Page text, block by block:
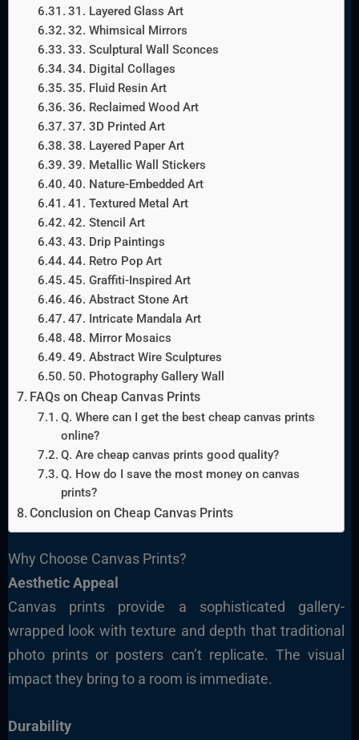
31. Layered Glass Art
32. Whimsical Mirrors
33. Sculptural Wall Sconces
34. Digital Collages
35. Fluid Resin Art
36. Reclaimed Wood Art
37. 3D Printed Art
38. Layered Paper Art
39. Metallic Wall Stickers
40. Nature-Embedded Art
41. Textured Metal Art
42. Stencil Art
43. Drip Paintings
44. Retro Pop Art
45. Graffiti-Inspired Art
46. Abstract Stone Art
47. Intricate Mandala Art
48. Mirror Mosaics
49. Abstract Wire Sculptures
50. Photography Gallery Wall
FAQs on Cheap Canvas Prints
Q. Where can I get the best cheap canvas prints
online?
Q. Are cheap canvas prints good quality?
Q. How do I save the most money on canvas
prints?
Conclusion on Cheap Canvas Prints
Why Choose Canvas Prints?
Aesthetic Appeal
Canvas prints provide a sophisticated gallery-
wrapped look with texture and depth that traditional
photo prints or posters can’t replicate. The visual
impact they bring to a room is immediate.
Durability